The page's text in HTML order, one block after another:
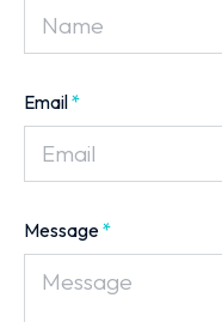
Email*
Message*